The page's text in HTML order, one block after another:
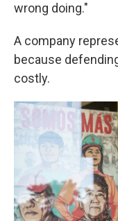
wrong doing."
A company
because
costly.